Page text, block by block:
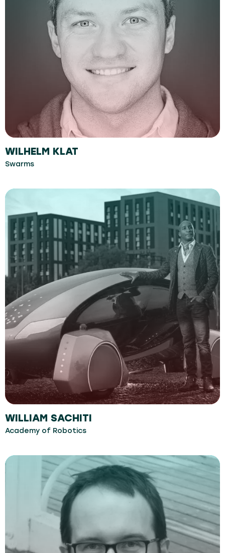
WILHELM KLAT
Swarms
WILLIAM SACHITI
Academy of Robotics